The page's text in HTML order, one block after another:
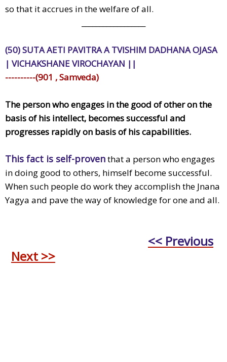
so that it accrues in the welfare of all.
(50) SUTA AETI PAVITRA A TVISHIM DADHANA OJASA
| VICHAKSHANE VIROCHAYAN ||
----------(901 , Samveda)
The person who engages in the good of other on the
basis of his intellect, becomes successful and
progresses rapidly on basis of his capabilities.
This fact is self-proventhat a person who engages
in doing good to others, himself become successful.
When such people do work they accomplish the Jnana
Yagya and pave the way of knowledge for one and all.
<< Previous
Next >>